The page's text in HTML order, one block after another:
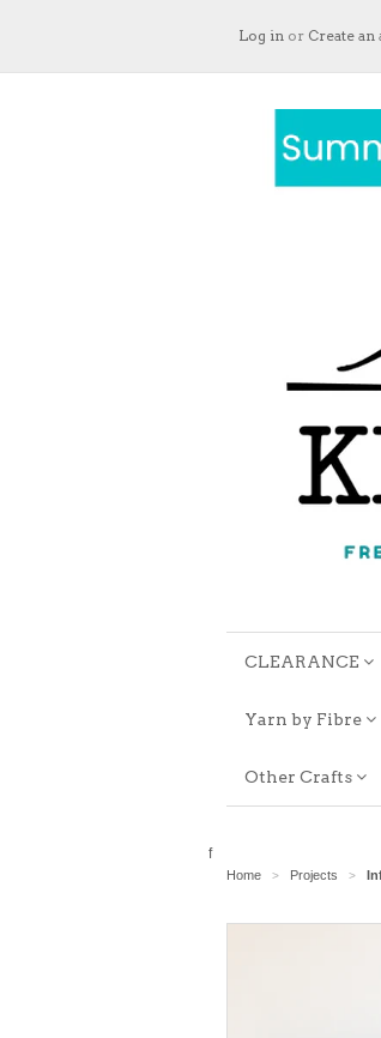
Log in or Create
CLEARANCE
Yarn by Fibre
Other Crafts
f
Home > Projects >